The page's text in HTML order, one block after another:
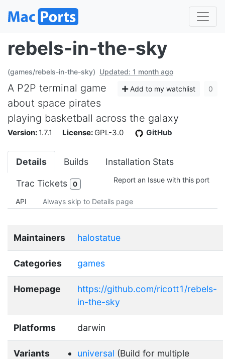
rebels-in-the-sky
(games/rebels-in-the-sky) Updated: 1 month ago
Add to my watchlist 0
A P2P terminal game
about space pirates
playing basketball across the galaxy
Version: 1.7.1 License: GPL-3.0 GitHub
Details Builds Installation Stats
Trac Tickets 0 Report an Issue with this port
API Always skip to Details page
Maintainers halostatue
Categories games
Homepage
https://github.com/ricott1/rebels-
in-the-sky
Platforms darwin
Variants universal (Build for multiple